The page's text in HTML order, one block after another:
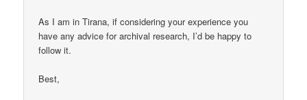
As I am in Tirana, if considering your experience you
have any advice for archival research, I’d be happy to
follow it.
Best,